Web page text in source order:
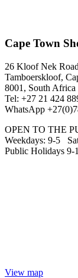
Cape Town
26 Kloof Nek
Tamboerskloof,
8001, South Africa
Tel: +27 21 424
WhatsApp
OPEN TO THE
Weekdays: 9-5
Public Holidays 9-1
View map